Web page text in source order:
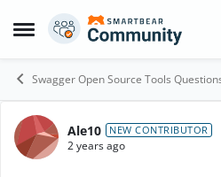
Open Side Menu
Skip to content
Swagger Open Source Tools
Forum Discussion
Ale10 NEW CONTRIBUTOR
2 years ago